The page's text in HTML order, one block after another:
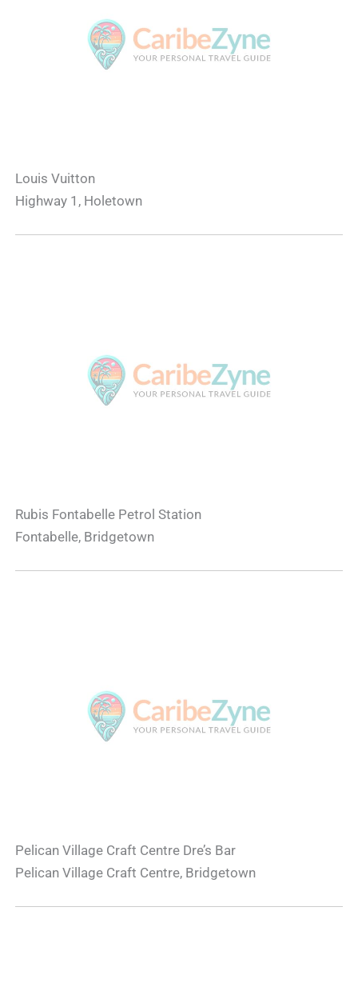
Louis Vuitton
Highway 1, Holetown
Rubis Fontabelle Petrol Station
Fontabelle, Bridgetown
Pelican Village Craft Centre Dre’s Bar
Pelican Village Craft Centre, Bridgetown